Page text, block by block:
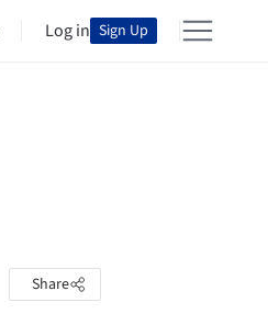
Log in Sign Up
Share